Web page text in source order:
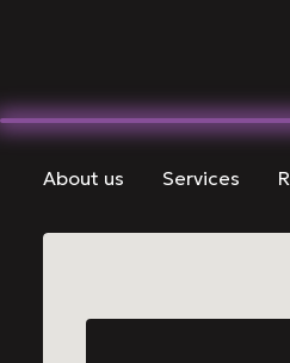
About us Services